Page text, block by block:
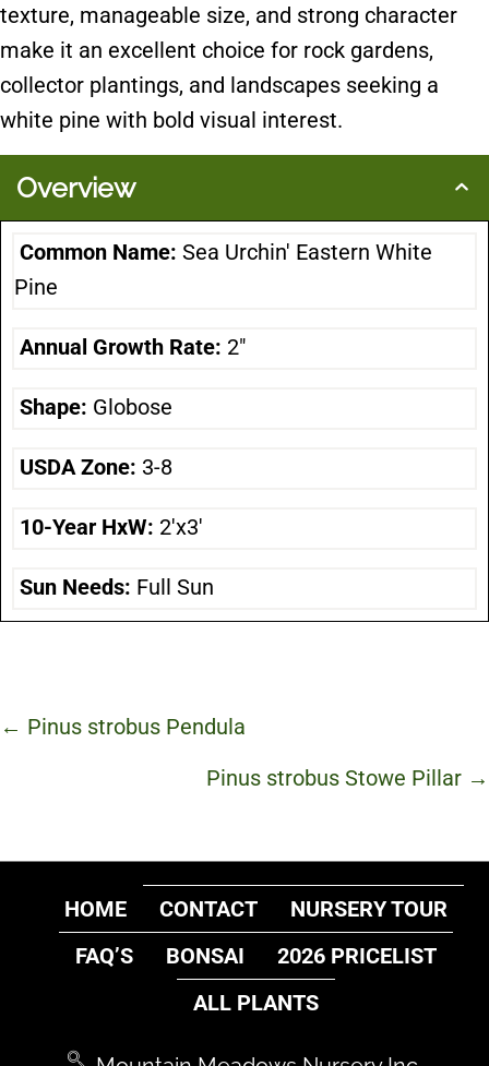
texture, manageable size, and strong character
make it an excellent choice for rock gardens,
collector plantings, and landscapes seeking a
white pine with bold visual interest.
Overview
Common Name: Sea Urchin' Eastern White
Pine
Annual Growth Rate: 2"
Shape: Globose
USDA Zone: 3-8
10-Year HxW: 2'x3'
Sun Needs: Full Sun
Posts
← Pinus strobus Pendula
Pinus strobus Stowe Pillar →
HOME CONTACT
NURSERY TOUR
FAQ’S
BONSAI
2026 PRICELIST
ALL PLANTS